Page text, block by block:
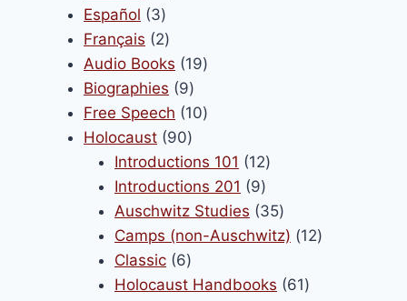
Español 33
products
Français 22
products
Audio Books 1919
Biographies 99
products
Free Speech 1010
Holocaust 9090
products
Introductions 101 1212
products
Introductions 201 99
products
Auschwitz Studies 3535
products
Camps (non-Auschwitz) 1212
Classic 66
products
Holocaust Handbooks 6161